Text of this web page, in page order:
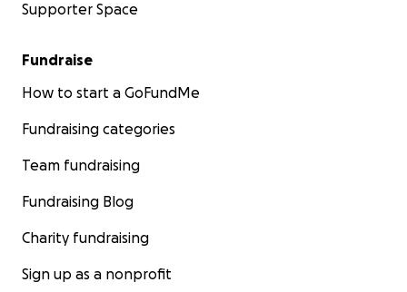
Supporter Space
Fundraise
How to start a GoFundMe
Fundraising categories
Team fundraising
Fundraising Blog
Charity fundraising
Sign up as a nonprofit